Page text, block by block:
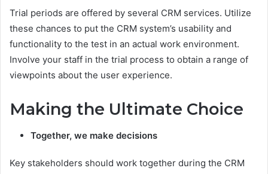
Trial periods are offered by several CRM services. Utilize
these chances to put the CRM system’s usability and
functionality to the test in an actual work environment.
Involve your staff in the trial process to obtain a range of
viewpoints about the user experience.
Making the Ultimate Choice
Together, we make decisions
Key stakeholders should work together during the CRM